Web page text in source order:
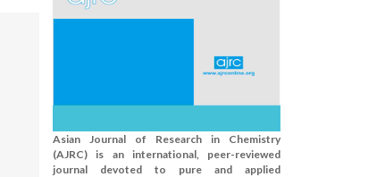
Asian Journal of Research in Chemistry
(AJRC) is an international, peer-reviewed
journal devoted to pure and applied